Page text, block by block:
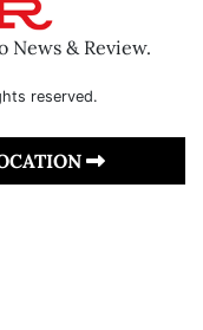
& Review.
reserved.